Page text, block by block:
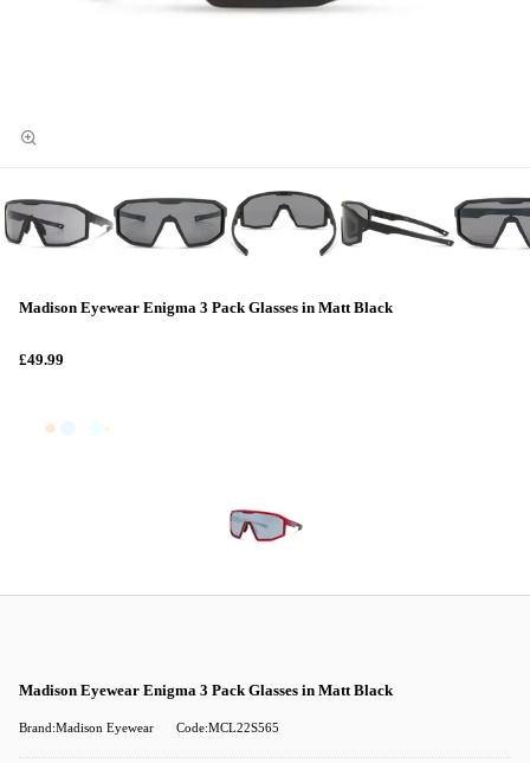
Madison Eyewear Enigma 3 Pack Glasses in Matt Black
£49.99
Madison Eyewear Enigma 3 Pack Glasses in Matt Black
Brand:Madison Eyewear Code:MCL22S565